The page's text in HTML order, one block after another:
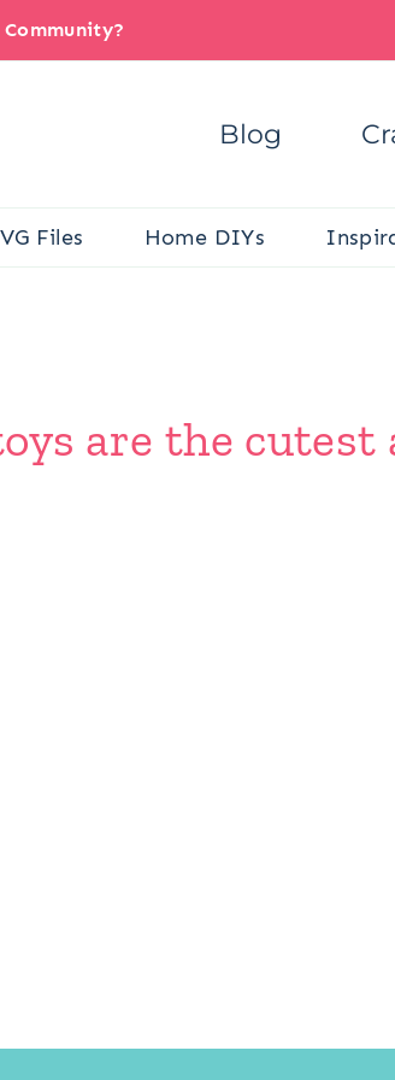
Blog
Files Home DIYs
are the cutest